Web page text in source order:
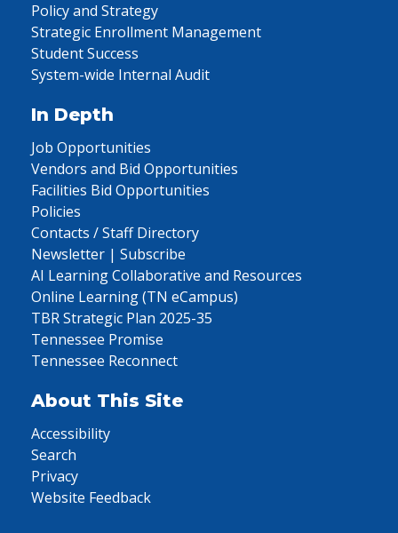
Policy and Strategy
Strategic Enrollment Management
Student Success
System-wide Internal Audit
In Depth
Job Opportunities
Vendors and Bid Opportunities
Facilities Bid Opportunities
Policies
Contacts / Staff Directory
Newsletter | Subscribe
AI Learning Collaborative and Resources
Online Learning (TN eCampus)
TBR Strategic Plan 2025-35
Tennessee Promise
Tennessee Reconnect
About This Site
Accessibility
Search
Privacy
Website Feedback